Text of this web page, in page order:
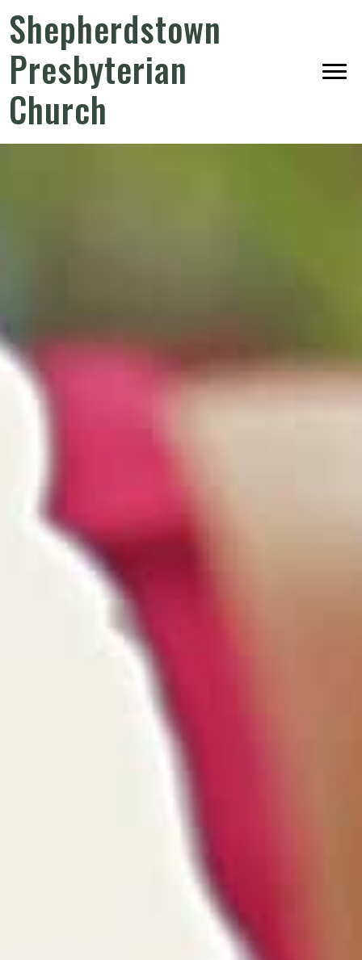
Shepherdstown
Presbyterian
Church